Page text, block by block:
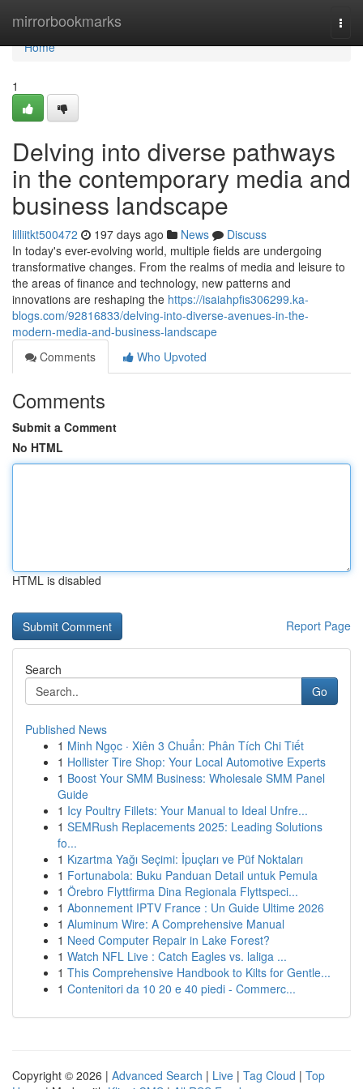
mirrorbookmarks
Home
Home
1
Delving into diverse pathways
in the contemporary media and
business landscape
lilliitkt500472 197 days ago News
Discuss
In today's ever-evolving world, multiple fields are undergoing
transformative changes. From the realms of media and leisure to
the areas of finance and technology, new patterns and
innovations are reshaping the https://isaiahpfis306299.ka-
blogs.com/92816833/delving-into-diverse-avenues-in-the-
modern-media-and-business-landscape
Comments
Who Upvoted
Comments
Submit a Comment
No HTML
HTML is disabled
Report Page
Search
Go
Published News
1 Minh Ngọc · Xiên 3 Chuẩn: Phân Tích Chi Tiết
1 Hollister Tire Shop: Your Local Automotive Experts
1 Boost Your SMM Business: Wholesale SMM Panel
Guide
1 Icy Poultry Fillets: Your Manual to Ideal Unfre...
1 SEMRush Replacements 2025: Leading Solutions
fo...
1 Kızartma Yağı Seçimi: İpuçları ve Püf Noktaları
1 Fortunabola: Buku Panduan Detail untuk Pemula
1 Örebro Flyttfirma Dina Regionala Flyttspeci...
1 Abonnement IPTV France : Un Guide Ultime 2026
1 Aluminum Wire: A Comprehensive Manual
1 Need Computer Repair in Lake Forest?
1 Watch NFL Live : Catch Eagles vs. laliga ...
1 This Comprehensive Handbook to Kilts for Gentle...
1 Contenitori da 10 20 e 40 piedi - Commerc...
Copyright © 2026 | Advanced Search | Live | Tag Cloud | Top